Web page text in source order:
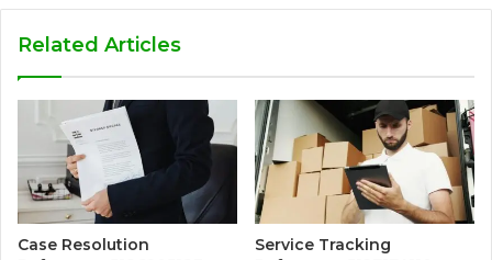
Related Articles
Case Resolution
Service Tracking